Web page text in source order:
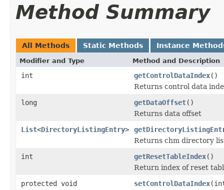
Method Summary
All Methods Static Methods Instance
Modifier and Type Method and Description
int getControlDataIndex()
Returns control data
long
getDataOffset()
Returns data offset
List<DirectoryListingEntry>
Returns chm directory
int
getResetTableIndex()
Return index of reset
protected void
setControlDataIndex